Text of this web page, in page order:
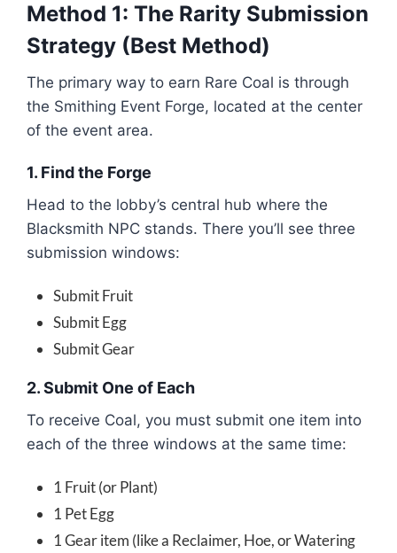
Method 1: The Rarity Submission
Strategy (Best Method)
The primary way to earn Rare Coal is through
the Smithing Event Forge, located at the center
of the event area.
1. Find the Forge
Head to the lobby’s central hub where the
Blacksmith NPC stands. There you’ll see three
submission windows:
Submit Fruit
Submit Egg
Submit Gear
2. Submit One of Each
To receive Coal, you must submit one item into
each of the three windows at the same time:
1 Fruit (or Plant)
1 Pet Egg
1 Gear item (like a Reclaimer, Hoe, or Watering